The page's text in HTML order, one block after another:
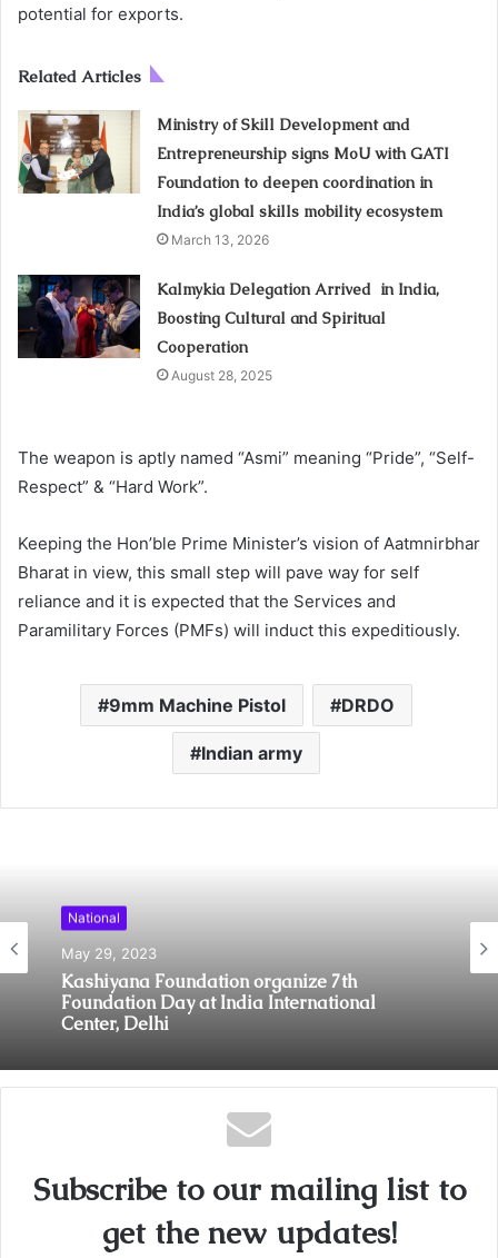
potential for exports.
Related Articles
Ministry of Skill Development and
Entrepreneurship signs MoU with GATI
Foundation to deepen coordination in
India’s global skills mobility ecosystem
March 13, 2026
Kalmykia Delegation Arrived in India,
Boosting Cultural and Spiritual
Cooperation
August 28, 2025
The weapon is aptly named “Asmi” meaning “Pride”, “Self-
Respect” & “Hard Work”.
Keeping the Hon’ble Prime Minister’s vision of Aatmnirbhar
Bharat in view, this small step will pave way for self
reliance and it is expected that the Services and
Paramilitary Forces (PMFs) will induct this expeditiously.
9mm Machine Pistol DRDO
Indian army
National
May 29, 2023
Kashiyana Foundation organize 7th
Foundation Day at India International
Center, Delhi
Subscribe to our mailing list to
get the new updates!